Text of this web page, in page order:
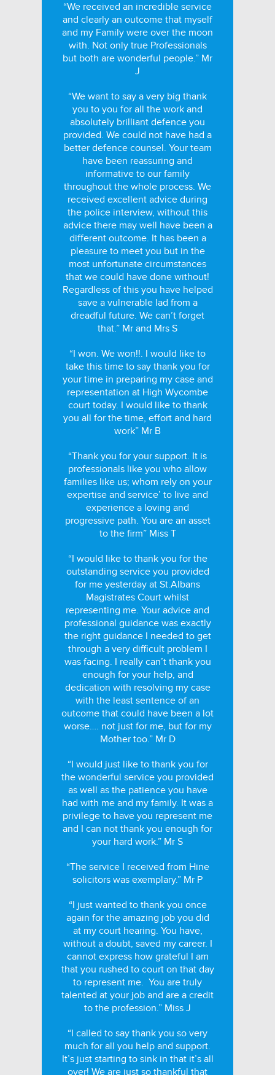
“We received an incredible service
and clearly an outcome that myself
and my Family were over the moon
with. Not only true Professionals
but both are wonderful people.” Mr
J
“We want to say a very big thank
you to you for all the work and
absolutely brilliant defence you
provided. We could not have had a
better defence counsel. Your team
have been reassuring and
informative to our family
throughout the whole process. We
received excellent advice during
the police interview, without this
advice there may well have been a
different outcome. It has been a
pleasure to meet you but in the
most unfortunate circumstances
that we could have done without!
Regardless of this you have helped
save a vulnerable lad from a
dreadful future. We can’t forget
that.” Mr and Mrs S
“I won. We won!!. I would like to
take this time to say thank you for
your time in preparing my case and
representation at High Wycombe
court today. I would like to thank
you all for the time, effort and hard
work” Mr B
“Thank you for your support. It is
professionals like you who allow
families like us; whom rely on your
expertise and service’ to live and
experience a loving and
progressive path. You are an asset
to the firm” Miss T
“I would like to thank you for the
outstanding service you provided
for me yesterday at St.Albans
Magistrates Court whilst
representing me. Your advice and
professional guidance was exactly
the right guidance I needed to get
through a very difficult problem I
was facing. I really can’t thank you
enough for your help, and
dedication with resolving my case
with the least sentence of an
outcome that could have been a lot
worse…. not just for me, but for my
Mother too.” Mr D
“I would just like to thank you for
the wonderful service you provided
as well as the patience you have
had with me and my family. It was a
privilege to have you represent me
and I can not thank you enough for
your hard work.” Mr S
“The service I received from Hine
solicitors was exemplary.” Mr P
“I just wanted to thank you once
again for the amazing job you did
at my court hearing. You have,
without a doubt, saved my career. I
cannot express how grateful I am
that you rushed to court on that day
to represent me. You are truly
talented at your job and are a credit
to the profession.” Miss J
“I called to say thank you so very
much for all you help and support.
It’s just starting to sink in that it’s all
over! We are just so thankful that